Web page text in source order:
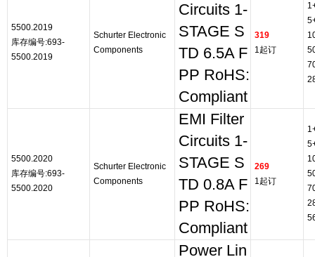
5500.2019
库存编号:693-
5500.2019
Schurter Electronic
Components
Circuits 1-
STAGE S
TD 6.5A F
PP RoHS:
Compliant
319
1起订
5500.2020
库存编号:693-
5500.2020
Schurter Electronic
Components
EMI Filter
Circuits 1-
STAGE S
TD 0.8A F
PP RoHS:
Compliant
269
1起订
Power Lin